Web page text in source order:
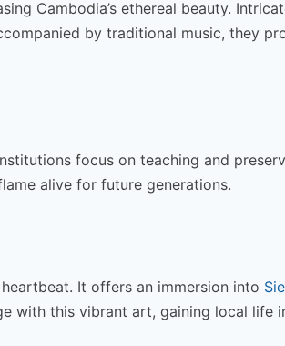
Cambodia’s ethereal beauty.
by traditional music, they
focus on teaching and
alive for future generations.
It offers an immersion into
with this vibrant art, gaining local life